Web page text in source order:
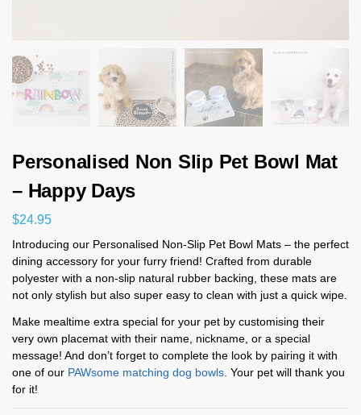
Personalised Non Slip Pet Bowl Mat
– Happy Days
$24.95
Introducing our Personalised Non-Slip Pet Bowl Mats – the perfect
dining accessory for your furry friend! Crafted from durable
polyester with a non-slip natural rubber backing, these mats are
not only stylish but also super easy to clean with just a quick wipe.
Make mealtime extra special for your pet by customising their
very own placemat with their name, nickname, or a special
message! And don’t forget to complete the look by pairing it with
one of our PAWsome matching dog bowls . Your pet will thank you
for it!